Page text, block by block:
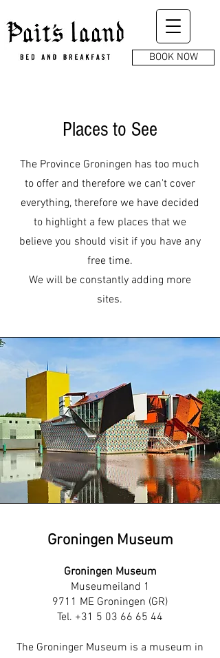
BOOK NOW
Places to See
The Province Groningen has too much
to offer and therefore we can't cover
everything, therefore we have decided
to highlight a few places that we
believe you should visit if you have any
free time.
We will be constantly adding more
sites.
Groningen Museum
Groningen Museum
Museumeiland 1
9711 ME Groningen (GR)
Tel. +31 5 03 66 65 44
The Groninger Museum is a museum in